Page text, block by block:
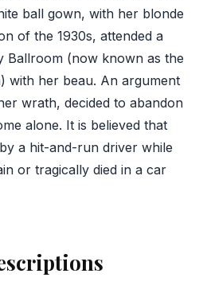
ball gown, with her blonde
of the 1930s, attended a
Ballroom (now known as the
with her beau. An argument
wrath, decided to abandon
alone. It is believed that
a hit-and-run driver while
or tragically died in a car